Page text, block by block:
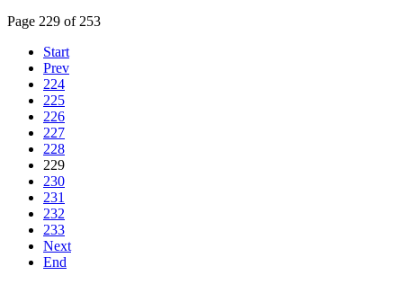
Page 229 of 253
Start
Prev
224
225
226
227
228
229
230
231
232
233
Next
End